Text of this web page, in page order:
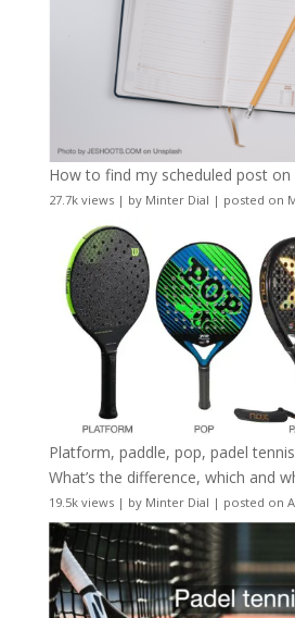
How to find my scheduled post on
27.7k views| by Minter Dial | posted on
Platform, paddle, pop, padel
What’s the difference, which and
19.5k views| by Minter Dial | posted on